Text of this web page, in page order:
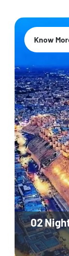
02
Know